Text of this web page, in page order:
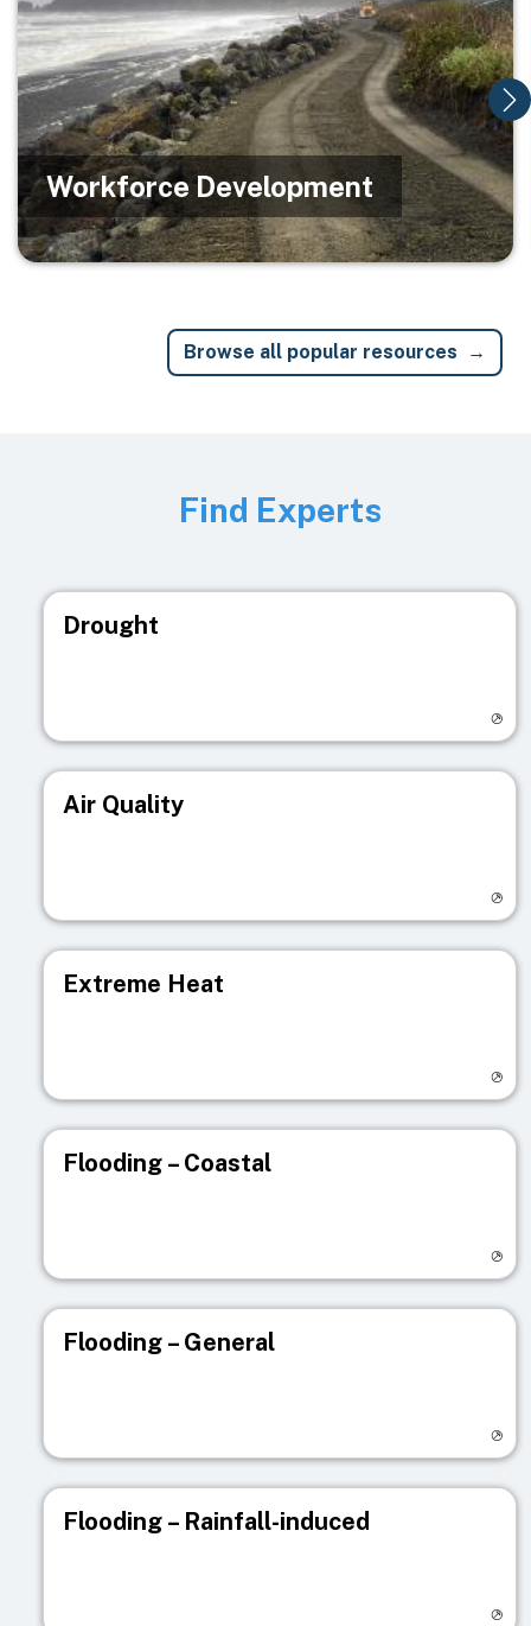
Workforce Development
Browse all popular resources
Find Experts
Drought
Air Quality
Extreme Heat
Flooding – Coastal
Flooding – General
Flooding – Rainfall-induced